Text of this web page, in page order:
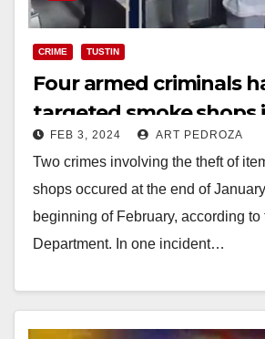
CRIME TUSTIN
Four armed criminals
targeted smoke shops
FEB 3, 2024 ART PEDROZA
Two crimes involving the theft of
shops occured at the end of
beginning of February, according
Department. In one incident…